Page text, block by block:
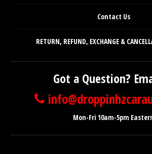
Contact Us
RETURN, REFUND, EXCHANGE &
Got a Question?
Mon-Fri 10am-5pm